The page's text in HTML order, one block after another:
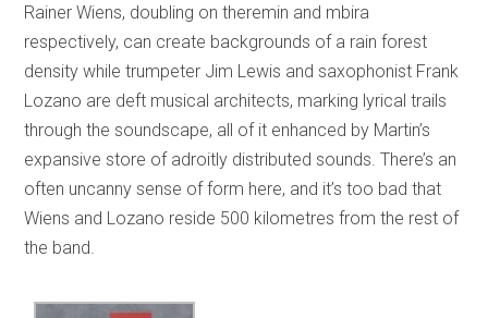
Rainer Wiens, doubling on theremin and mbira
respectively, can create backgrounds of a rain forest
density while trumpeter Jim Lewis and saxophonist Frank
Lozano are deft musical architects, marking lyrical trails
through the soundscape, all of it enhanced by Martin’s
expansive store of adroitly distributed sounds. There’s an
often uncanny sense of form here, and it’s too bad that
Wiens and Lozano reside 500 kilometres from the rest of
the band.